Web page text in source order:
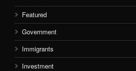
Featured
Government
Immigrants
Investment